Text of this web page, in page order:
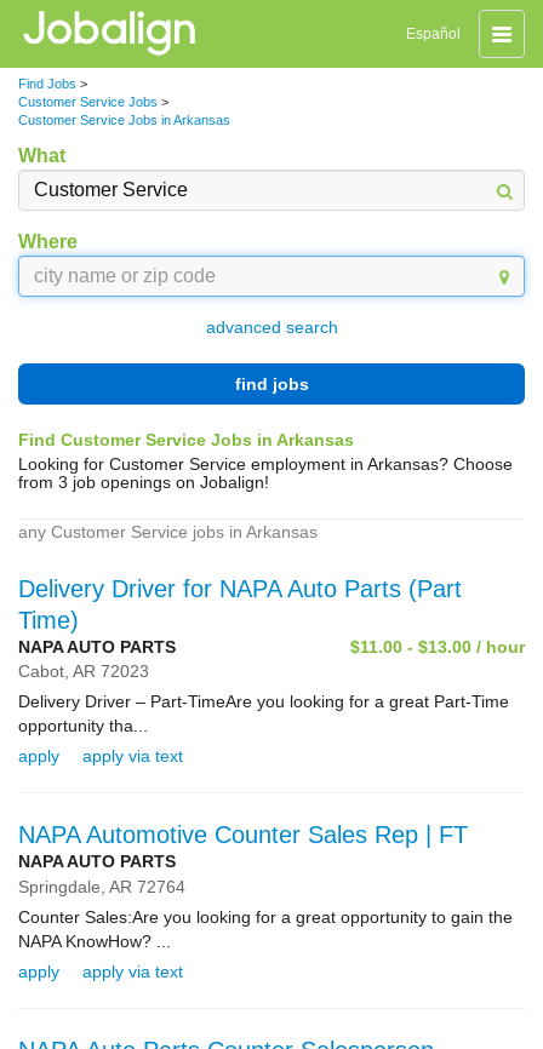
Toggle
Español
Find Jobs >
Customer Service Jobs >
Customer Service Jobs in Arkansas
What
Where
advanced search
find jobs
Find Customer Service Jobs in Arkansas
Looking for Customer Service employment in Arkansas? Choose
from 3 job openings on Jobalign!
any Customer Service jobs in Arkansas
Delivery Driver for NAPA Auto Parts (Part
Time)
NAPA AUTO PARTS
$11.00 - $13.00 / hour
Cabot, AR 72023
Delivery Driver – Part-TimeAre you looking for a great Part-Time
opportunity tha...
apply
apply via text
NAPA Automotive Counter Sales Rep | FT
NAPA AUTO PARTS
Springdale, AR 72764
Counter Sales:Are you looking for a great opportunity to gain the
NAPA KnowHow? ...
apply
apply via text